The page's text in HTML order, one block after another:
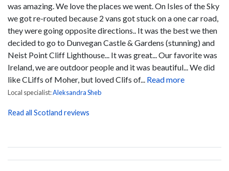
was amazing. We love the places we went. On Isles of the Sky
we got re-routed because 2 vans got stuck on a one car road,
they were going opposite directions.. It was the best we then
decided to go to Dunvegan Castle & Gardens (stunning) and
Neist Point Cliff Lighthouse... It was great... Our favorite was
Ireland, we are outdoor people and it was beautiful... We did
like CLiffs of Moher, but loved Clifs of...
Read more
Local specialist:Aleksandra Sheb
Read all Scotland reviews